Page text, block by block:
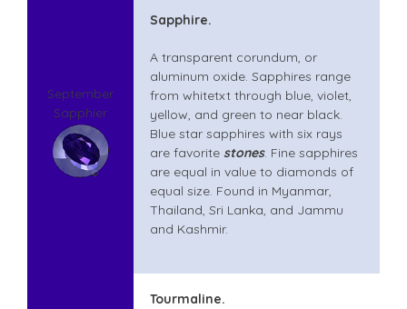
September
Sapphier
Sapphire.
A transparent corundum, or
aluminum oxide. Sapphires range
from whitetxt through blue, violet,
yellow, and green to near black.
Blue star sapphires with six rays
are favorite stones. Fine sapphires
are equal in value to diamonds of
equal size. Found in Myanmar,
Thailand, Sri Lanka, and Jammu
and Kashmir.
Tourmaline.